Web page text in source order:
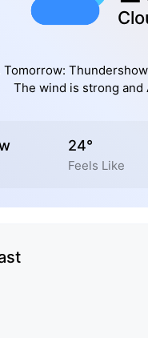
Tomorrow:
The wind is strong and
24°
Feels Like